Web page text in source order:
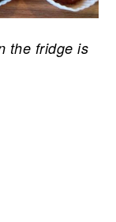
the fridge is